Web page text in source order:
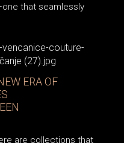
that seamlessly
ERA OF
are collections that